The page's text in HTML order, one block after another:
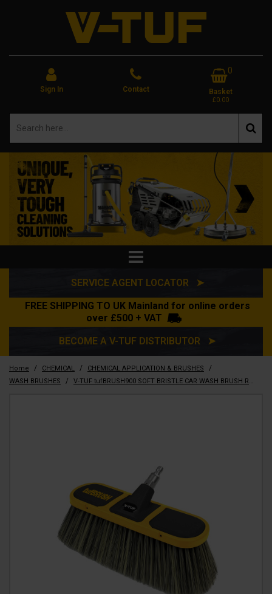
Sign In Contact
0
Basket
£0.00
SERVICE AGENT LOCATOR ➤
FREE SHIPPING TO UK Mainland for online orders
over £500 + VAT
BECOME A V-TUF DISTRIBUTOR ➤
Home / CHEMICAL / CHEMICAL APPLICATION & BRUSHES /
WASH BRUSHES / V-TUF tufBRUSH900 SOFT BRISTLE CAR WASH BRUSH RUBBER EDGING 300mm WIDTH - HAIR LENGTH 9CM - SSQ INLET